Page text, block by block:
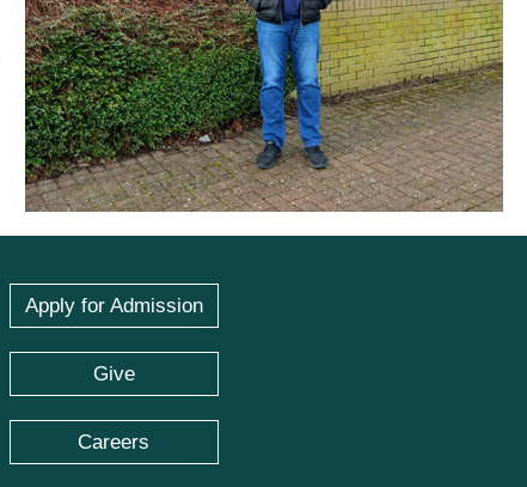
Apply for Admission
Give
Careers